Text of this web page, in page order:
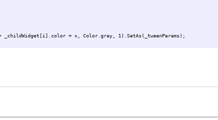
_childWidget[i].color = x, Color.gray, 1).SetAs(_tweenParams);